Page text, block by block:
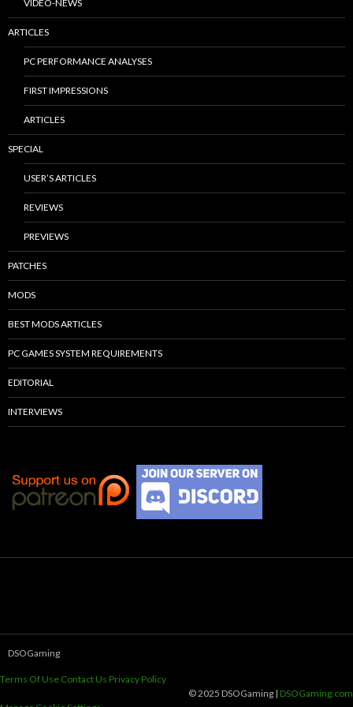
VIDEO-NEWS
ARTICLES
PC PERFORMANCE ANALYSES
FIRST IMPRESSIONS
ARTICLES
SPECIAL
USER’S ARTICLES
REVIEWS
PREVIEWS
PATCHES
MODS
BEST MODS ARTICLES
PC GAMES SYSTEM REQUIREMENTS
EDITORIAL
INTERVIEWS
DSOGaming
Terms Of Use Contact Us Privacy Policy
© 2025 DSOGaming | DSOGaming.com